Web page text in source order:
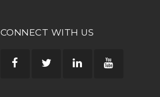
CONNECT WITH US